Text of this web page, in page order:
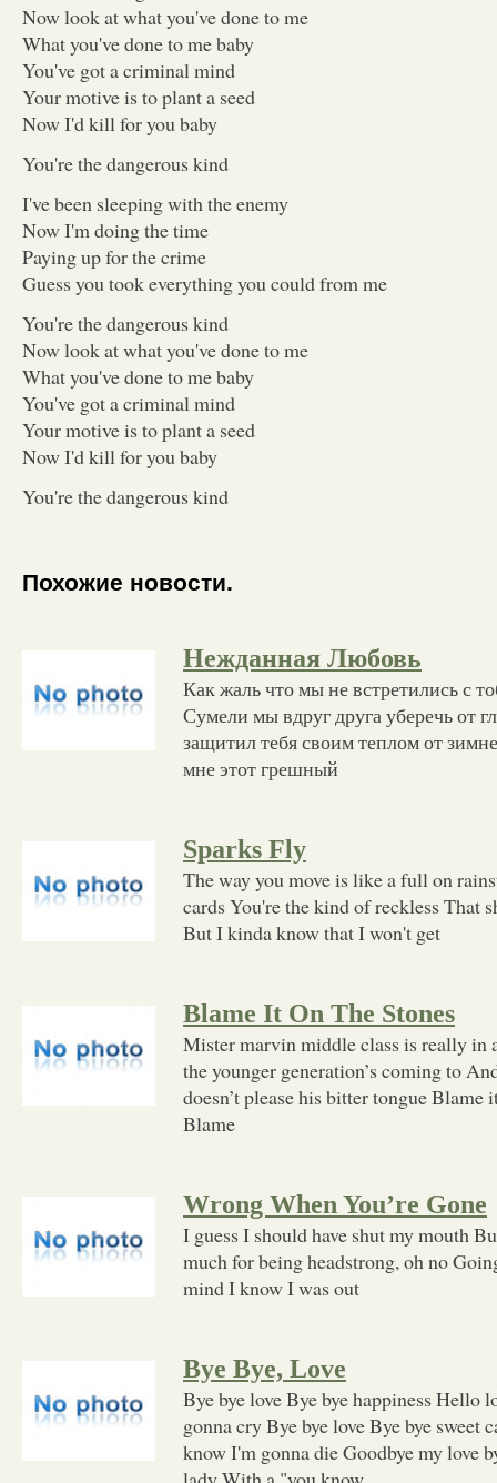
Now look at what you've done to me
What you've done to me baby
You've got a criminal mind
Your motive is to plant a seed
Now I'd kill for you baby
You're the dangerous kind
I've been sleeping with the enemy
Now I'm doing the time
Paying up for the crime
Guess you took everything you could from me
You're the dangerous kind
Now look at what you've done to me
What you've done to me baby
You've got a criminal mind
Your motive is to plant a seed
Now I'd kill for you baby
You're the dangerous kind
Похожие новости.
Нежданная Любовь
Как жаль что мы не встретились с
Сумели мы вдруг друга уберечь от
защитил тебя своим теплом от
мне этот грешный
Sparks Fly
The way you move is like a full on
cards You're the kind of reckless That
But I kinda know that I won't get
Blame It On The Stones
Mister marvin middle class is really in
the younger generation’s coming to
doesn’t please his bitter tongue Blame
Blame
Wrong When You’re Gone
I guess I should have shut my mouth
much for being headstrong, oh no
mind I know I was out
Bye Bye, Love
Bye bye love Bye bye happiness Hello
gonna cry Bye bye love Bye bye sweet
know I'm gonna die Goodbye my love